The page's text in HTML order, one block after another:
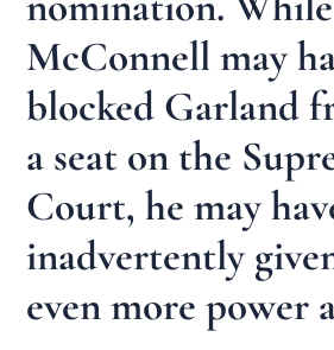
McConnell may
blocked Garland
a seat on the
Court, he may
inadvertently
even more power